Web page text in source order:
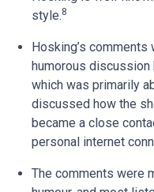
style.8
Hosking’s
humorous
which was primarily
discussed how the
became a close
personal internet
The comments were